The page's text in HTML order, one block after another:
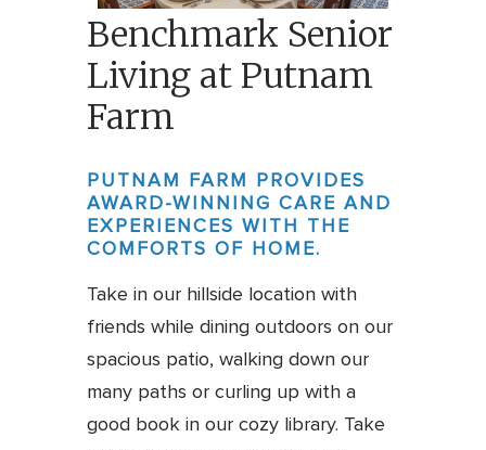
Benchmark Senior
Living at Putnam
Farm
PUTNAM FARM PROVIDES
AWARD-WINNING CARE AND
EXPERIENCES WITH THE
COMFORTS OF HOME.
Take in our hillside location with
friends while dining outdoors on our
spacious patio, walking down our
many paths or curling up with a
good book in our cozy library. Take